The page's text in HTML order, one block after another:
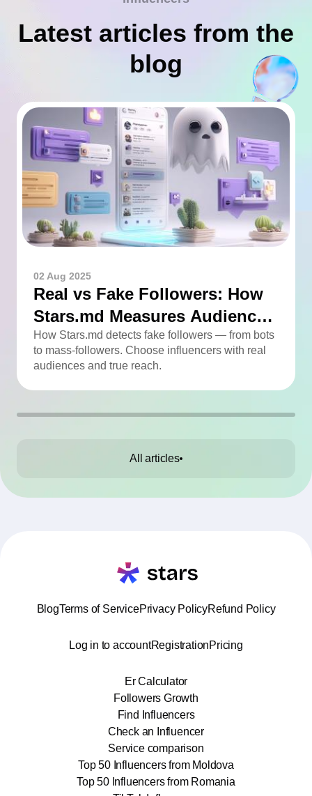
Latest articles from the
blog
02 Aug 2025
Real vs Fake Followers: How
Stars.md Measures Audience
Quality
How Stars.md detects fake followers — from bots
to mass-followers. Choose influencers with real
audiences and true reach.
All articles
BlogTerms of ServicePrivacy PolicyRefund Policy
Log in to accountRegistrationPricing
Er Calculator
Followers Growth
Find Influencers
Check an Influencer
Service comparison
Top 50 Influencers from Moldova
Top 50 Influencers from Romania